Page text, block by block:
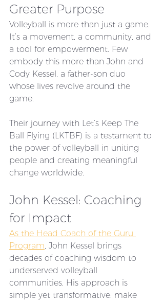
Greater Purpose
Volleyball is more than just a game.
It’s a movement, a community, and
a tool for empowerment. Few
embody this more than John and
Cody Kessel, a father-son duo
whose lives revolve around the
game.
Their journey with Let’s Keep The
Ball Flying (LKTBF) is a testament to
the power of volleyball in uniting
people and creating meaningful
change worldwide.
John Kessel: Coaching
for Impact
As the Head Coach of the Guru
Program, John Kessel brings
decades of coaching wisdom to
underserved volleyball
communities. His approach is
simple yet transformative: make